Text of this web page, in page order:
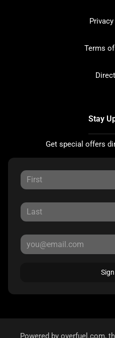
Terms
Stay
Get special offers
Powered by overfuel.com,